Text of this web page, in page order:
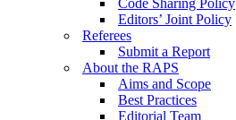
Code Sharing Policy
Editors’ Joint Policy
Referees
Submit a Report
About the RAPS
Aims and Scope
Best Practices
Editorial Team